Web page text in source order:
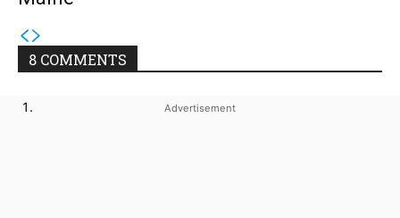
8 COMMENTS